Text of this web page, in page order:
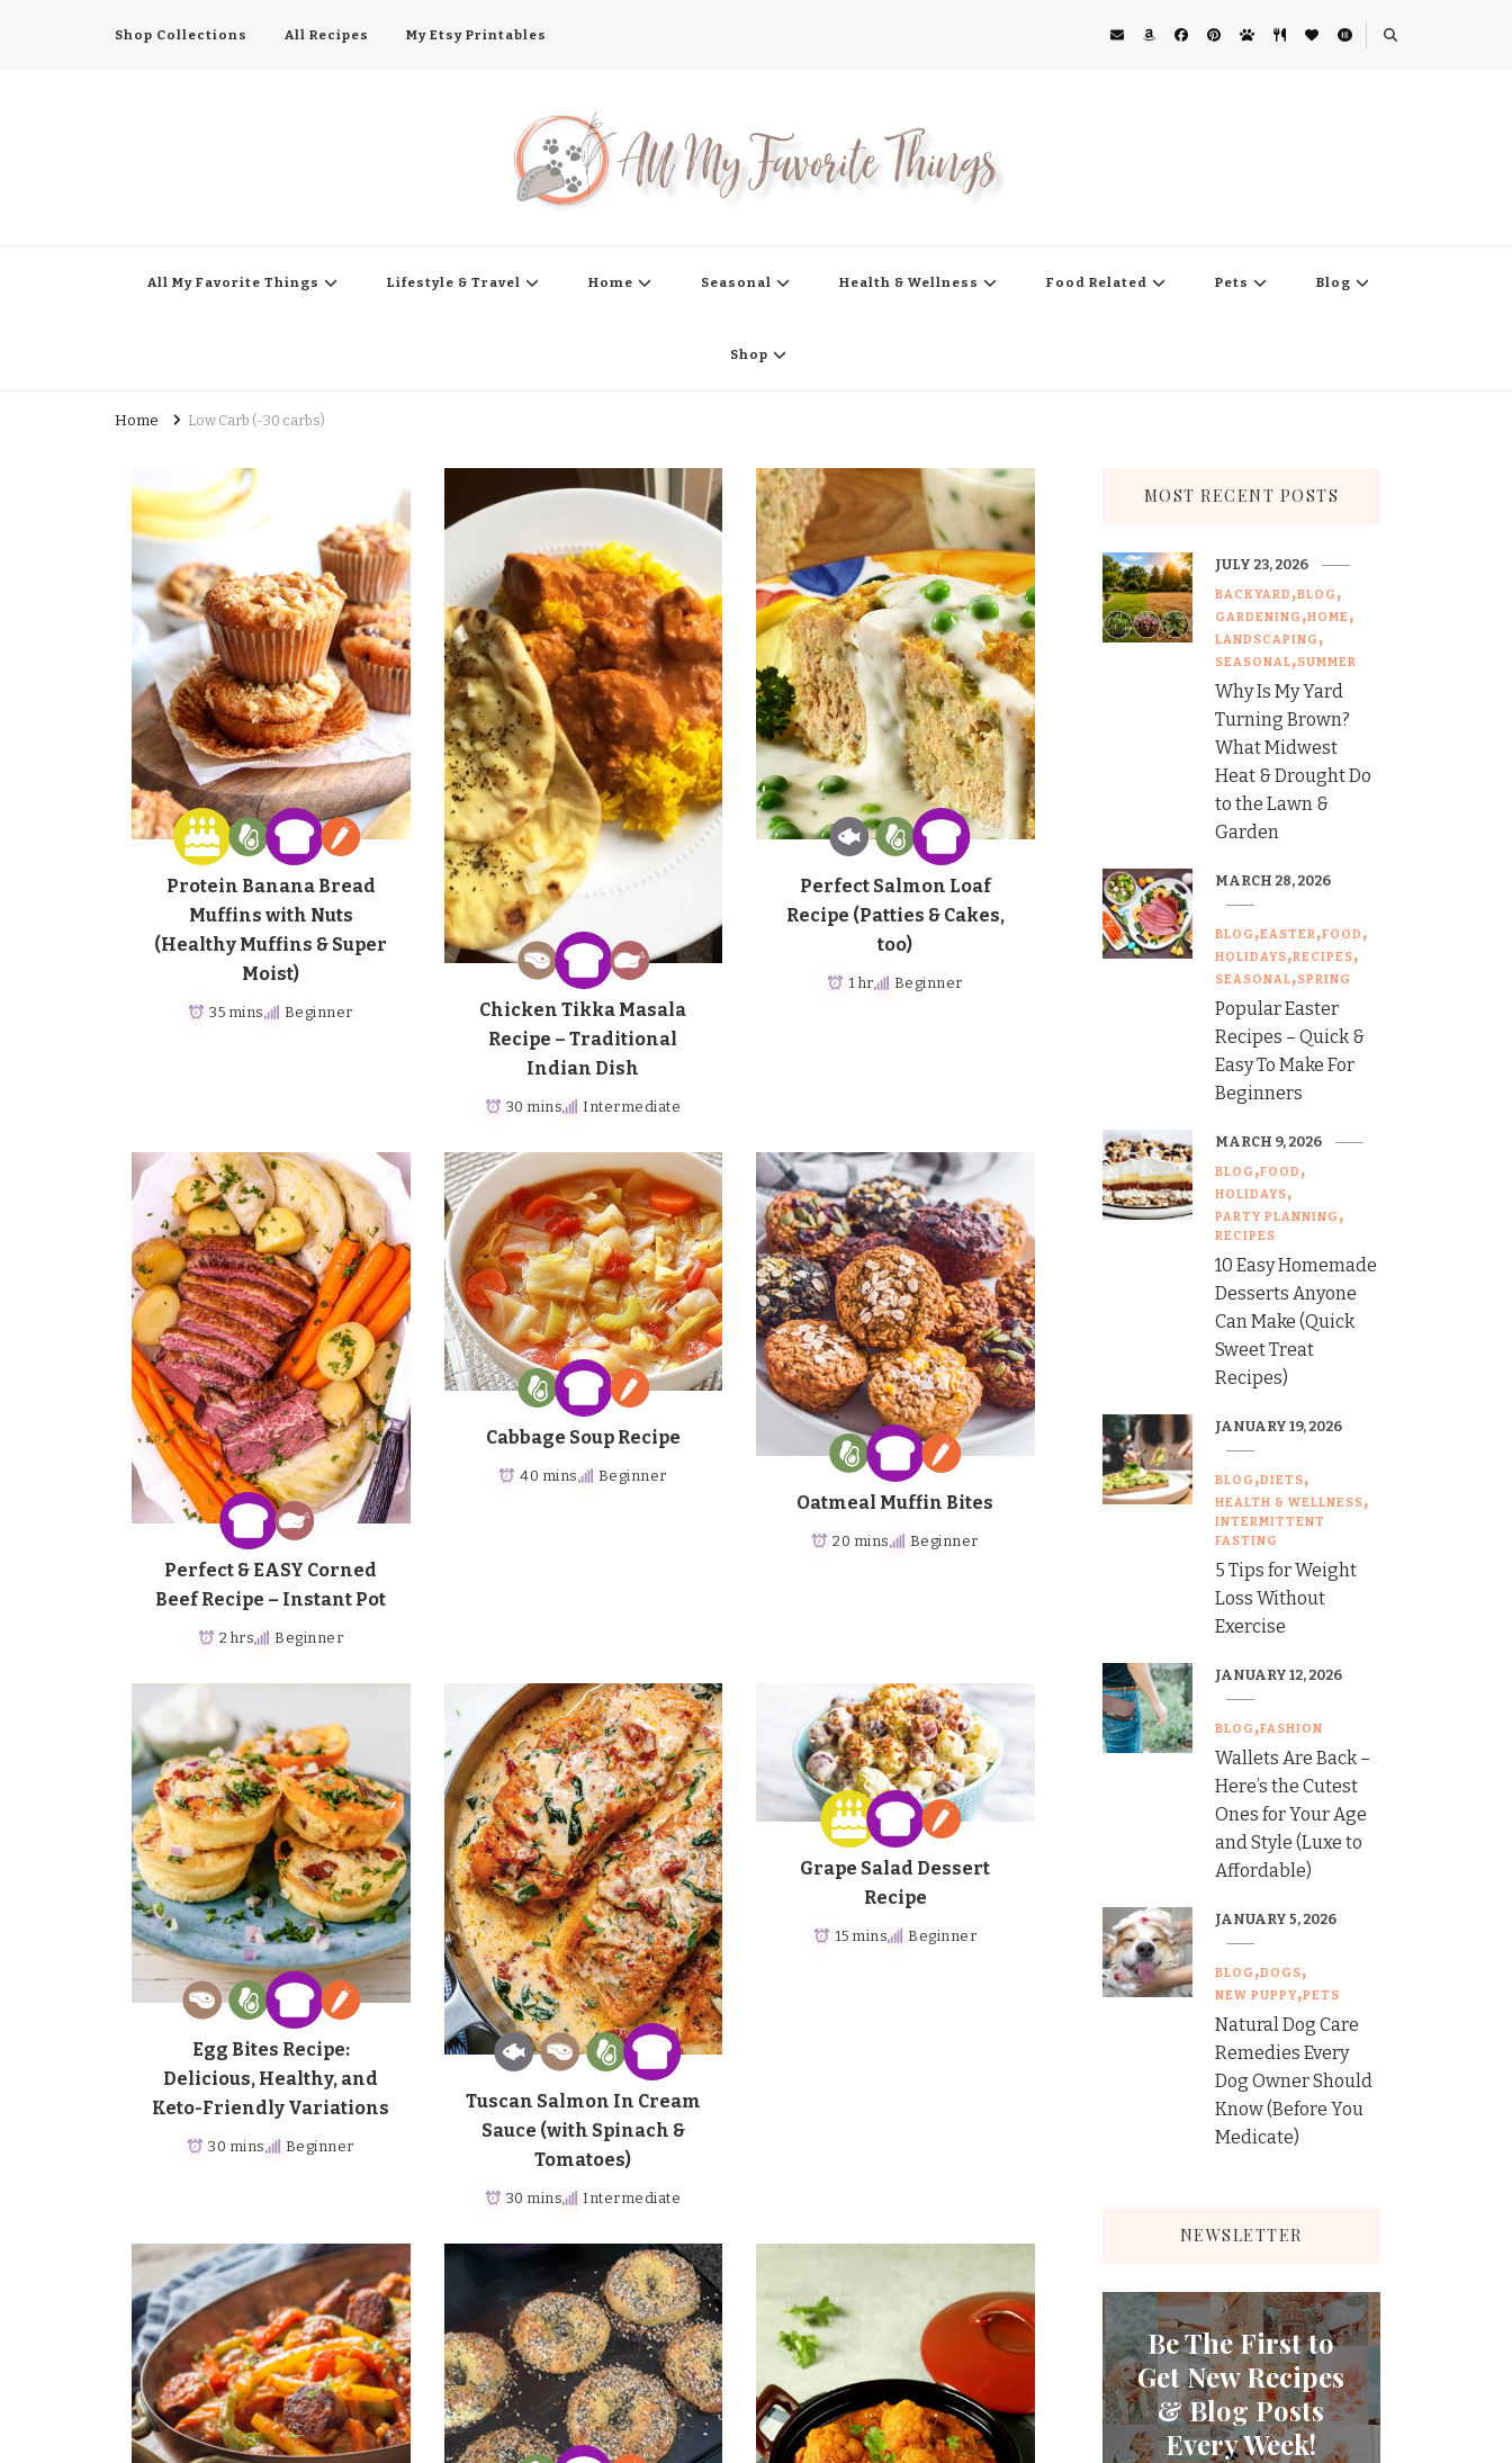
Shop Collections All Recipes My Etsy Printables
All My Favorite Things Lifestyle & Travel Home Seasonal Health & Wellness Food Related Pets Blog
Shop
Home Low Carb (-30 carbs)
Protein Banana Bread
Muffins with Nuts
(Healthy Muffins & Super
Moist)
35 mins Beginner
Chicken Tikka Masala
Recipe – Traditional
Indian Dish
30 mins Intermediate
Perfect Salmon Loaf
Recipe (Patties & Cakes,
too)
1 hr Beginner
Perfect & EASY Corned
Beef Recipe – Instant Pot
2 hrs Beginner
Cabbage Soup Recipe
40 mins Beginner
Oatmeal Muffin Bites
20 mins Beginner
Egg Bites Recipe:
Delicious, Healthy, and
Keto-Friendly Variations
30 mins Beginner
Tuscan Salmon In Cream
Sauce (with Spinach &
Tomatoes)
30 mins Intermediate
Grape Salad Dessert
Recipe
15 mins Beginner
MOST RECENT POSTS
BACKYARD BLOG
GARDENING HOME
LANDSCAPING
SEASONAL SUMMER
Why Is My Yard
Turning Brown?
What Midwest
Heat & Drought Do
to the Lawn &
Garden
JULY 23, 2026
BLOG EASTER FOOD
HOLIDAYS RECIPES
SEASONAL SPRING
Popular Easter
Recipes – Quick &
Easy To Make For
Beginners
MARCH 28, 2026
BLOG FOOD
HOLIDAYS
PARTY PLANNING
RECIPES
10 Easy Homemade
Desserts Anyone
Can Make (Quick
Sweet Treat
Recipes)
MARCH 9, 2026
BLOG DIETS
HEALTH & WELLNESS
INTERMITTENT
FASTING
5 Tips for Weight
Loss Without
Exercise
JANUARY 19, 2026
BLOG FASHION
Wallets Are Back –
Here’s the Cutest
Ones for Your Age
and Style (Luxe to
Affordable)
JANUARY 12, 2026
BLOG DOGS
NEW PUPPY PETS
Natural Dog Care
Remedies Every
Dog Owner Should
Know (Before You
Medicate)
JANUARY 5, 2026
NEWSLETTER
Be The First to
Get New Recipes
& Blog Posts
Every Week!